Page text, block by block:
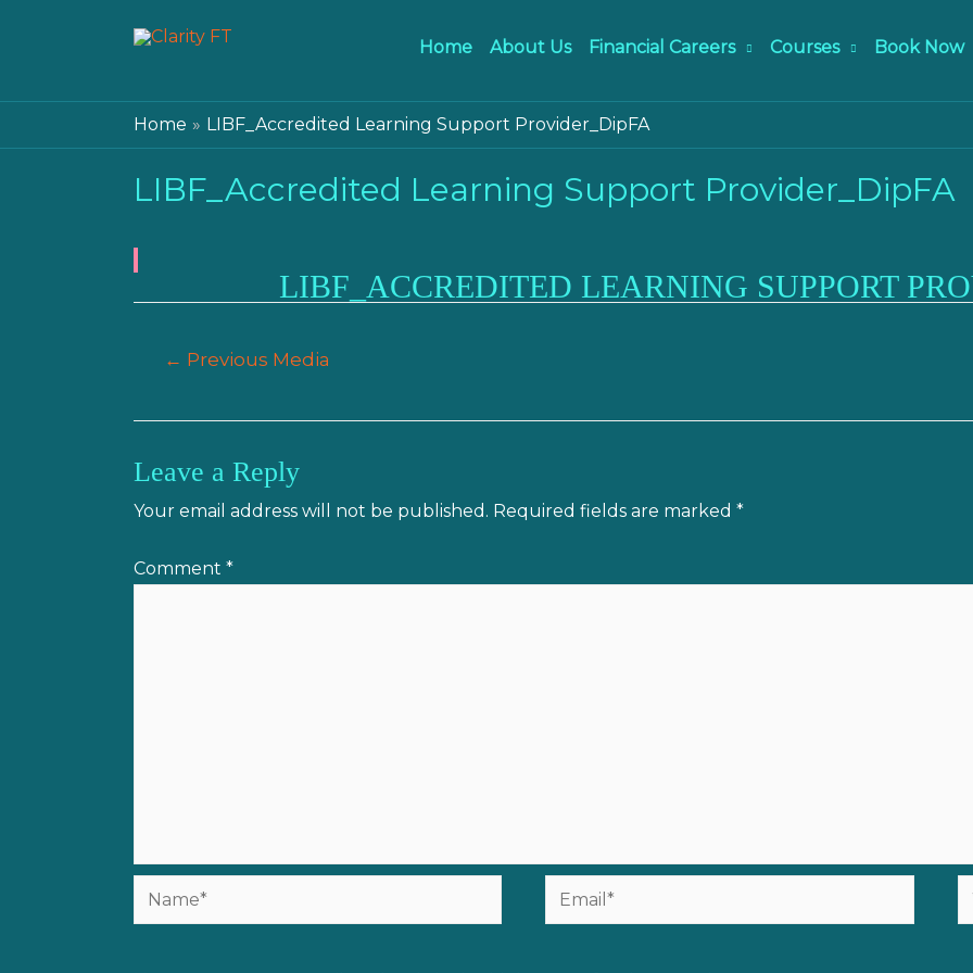
Home About Us Financial Careers Courses Book Now
Home LIBF_Accredited Learning Support Provider_DipFA
LIBF_ACCREDITED LEARNING SUPPORT
LIBF_Accredited Learning Support Provider_DipFA
← Previous Media
Leave a Reply
Your email address will not be published. Required fields are marked *
Comment *
Name* Email*